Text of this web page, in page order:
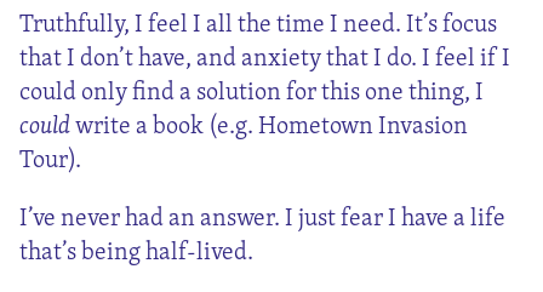
Truthfully, I feel I all the time I need. It’s focus
that I don’t have, and anxiety that I do. I feel if I
could only find a solution for this one thing, I
couldwrite a book (e.g. Hometown Invasion
Tour).
I’ve never had an answer. I just fear I have a life
that’s being half-lived.